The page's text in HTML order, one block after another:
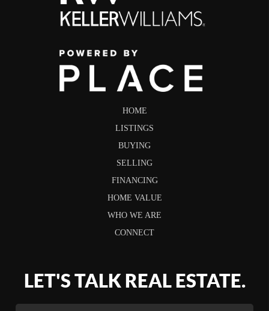
HOME
LISTINGS
BUYING
SELLING
FINANCING
HOME VALUE
WHO WE ARE
CONNECT
LET'S TALK REAL ESTATE.